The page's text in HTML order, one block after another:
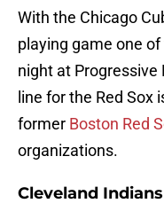
With the Chicago
playing game one
night at Progressive
line for the Red
former Boston Red
organizations.
Cleveland Indians